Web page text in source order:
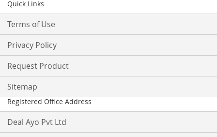
Quick Links
Terms of Use
Privacy Policy
Request Product
Sitemap
Registered Office Address
Deal Ayo Pvt Ltd